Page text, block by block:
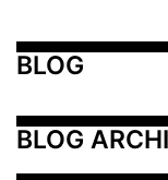
BLOG
BLOG